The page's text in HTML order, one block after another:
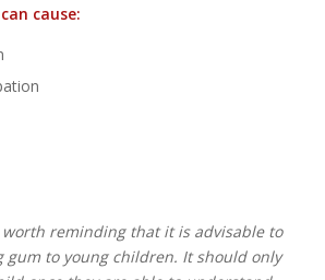
cause:
worth reminding that it is advisable to
gum to young children. It should only